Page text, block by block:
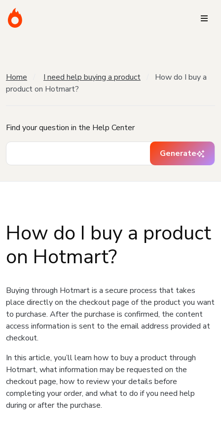
Home I need help buying a product
How do I buy a
product on Hotmart?
Find your question in the Help Center
Generate
How do I buy a product
on Hotmart?
Buying through Hotmart is a secure process that takes
place directly on the checkout page of the product you want
to purchase. After the purchase is confirmed, the content
access information is sent to the email address provided at
checkout.
In this article, you’ll learn how to buy a product through
Hotmart, what information may be requested on the
checkout page, how to review your details before
completing your order, and what to do if you need help
during or after the purchase.